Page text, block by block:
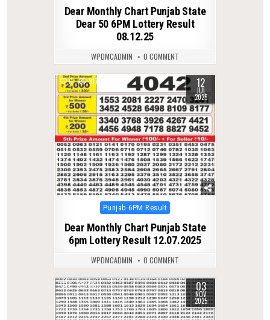
Dear Monthly Chart Punjab State
Dear 50 6PM Lottery Result
08.12.25
WPDMCADMIN 0 COMMENT
0 317 12
JUL
2025
Posted
Punjab 6PM Result
Dear Monthly Chart Punjab State
6pm Lottery Result 12.07.2025
WPDMCADMIN 0 COMMENT
0 261 03
NOV
2025